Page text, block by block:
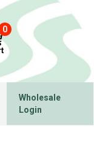
0
Wholesale
Login